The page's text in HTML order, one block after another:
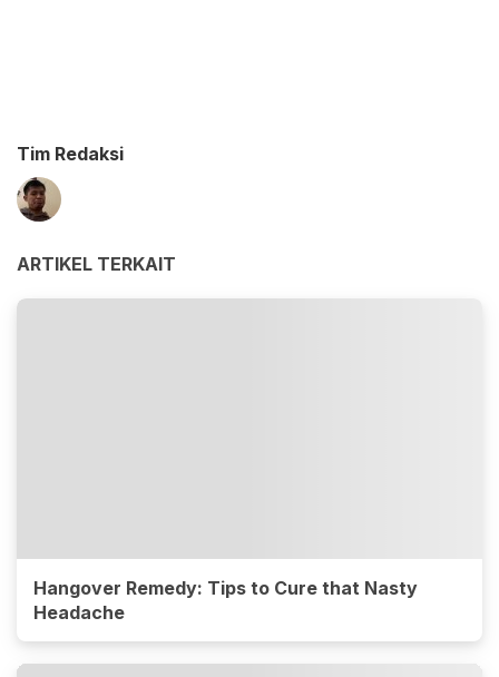
Tim Redaksi
ARTIKEL TERKAIT
Hangover Remedy: Tips to Cure that Nasty
Headache